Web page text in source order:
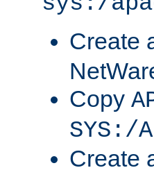
Create
Copy
SYS:/
Create